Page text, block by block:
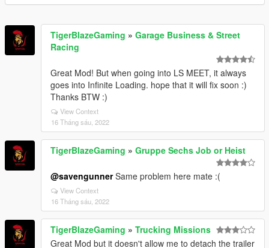
TigerBlazeGaming » Garage Business & Street
Racing
Great Mod! But when going into LS MEET, it always
goes into Infinite Loading. hope that it will fix soon :)
Thanks BTW :)
View Context
16 Tháng sáu, 2022
TigerBlazeGaming » Gruppe Sechs Job or Heist
@savengunnerSame problem here mate :(
View Context
16 Tháng sáu, 2022
TigerBlazeGaming » Trucking Missions
Great Mod but it doesn't allow me to detach the trailer